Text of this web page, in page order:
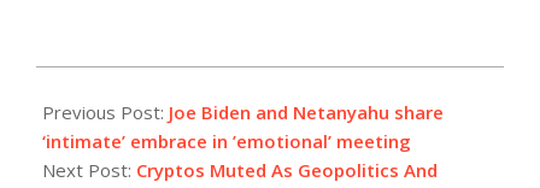
10-
18
Previous Post: Joe Biden and Netanyahu share
‘intimate’ embrace in ’emotional’ meeting
Next Post: Cryptos Muted As Geopolitics And